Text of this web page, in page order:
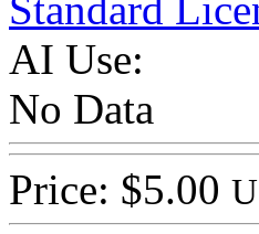
Standard
AI Use:
No Data
Price: $5.00